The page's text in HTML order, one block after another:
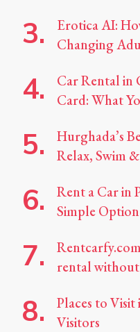
Erotica AI:
Changing
Car Rental in
Card: What
Hurghada’s
Relax, Swim
Rent a Car in
Simple
rental
Places to
Visitors